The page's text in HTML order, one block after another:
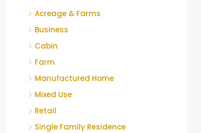
Acreage & Farms
Business
Cabin
Farm
Manufactured Home
Mixed Use
Retail
Single Family Residence